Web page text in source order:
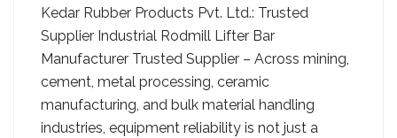
Kedar Rubber Products Pvt. Ltd.: Trusted
Supplier Industrial Rodmill Lifter Bar
Manufacturer Trusted Supplier – Across mining,
cement, metal processing, ceramic
manufacturing, and bulk material handling
industries, equipment reliability is not just a